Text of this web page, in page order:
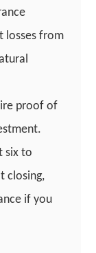
losses from
proof of
six to
closing,
if you